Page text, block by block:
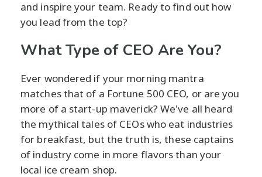
and inspire your team. Ready to find out how
you lead from the top?
What Type of CEO Are You?
Ever wondered if your morning mantra
matches that of a Fortune 500 CEO, or are you
more of a start-up maverick? We've all heard
the mythical tales of CEOs who eat industries
for breakfast, but the truth is, these captains
of industry come in more flavors than your
local ice cream shop.